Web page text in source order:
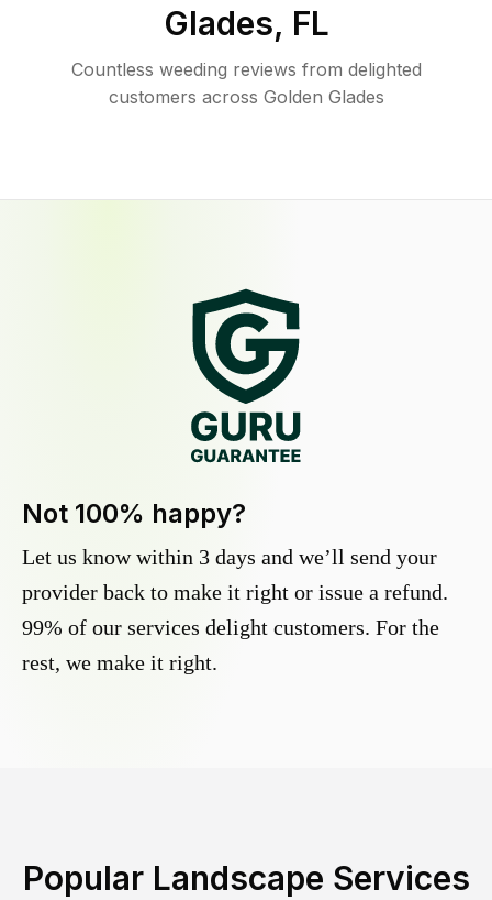
Glades, FL
Countless weeding reviews from delighted
customers across Golden Glades
Not 100% happy?
Let us know within 3 days and we’ll send your
provider back to make it right or issue a refund.
99% of our services delight customers. For the
rest, we make it right.
Popular Landscape Services